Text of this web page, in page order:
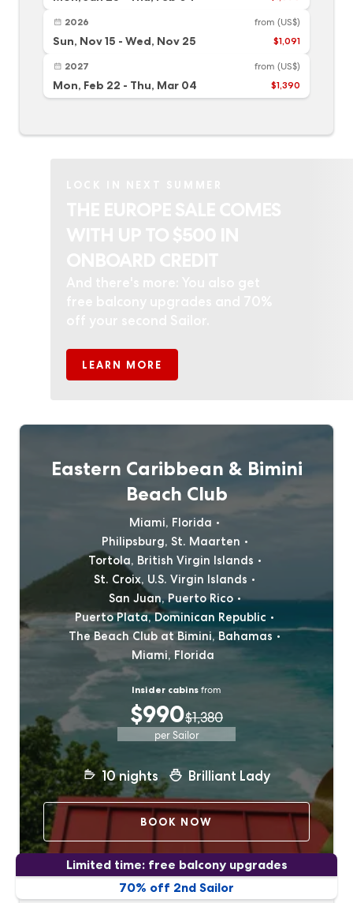
2026
Sun, Nov 15 - Wed, Nov 25
from (US$)
$1,091
2027
Mon, Feb 22 - Thu, Mar 04
from (US$)
$1,390
LEARN MORE
Eastern Caribbean & Bimini
Beach Club
Miami, Florida
Philipsburg, St. Maarten
Tortola, British Virgin Islands
St. Croix, U.S. Virgin Islands
San Juan, Puerto Rico
Puerto Plata, Dominican Republic
The Beach Club at Bimini, Bahamas
Miami, Florida
Insider cabins from
$990$1,380
per Sailor
10nights Brilliant Lady
BOOK NOW
70% off 2nd Sailor
Limited time: free balcony upgrades